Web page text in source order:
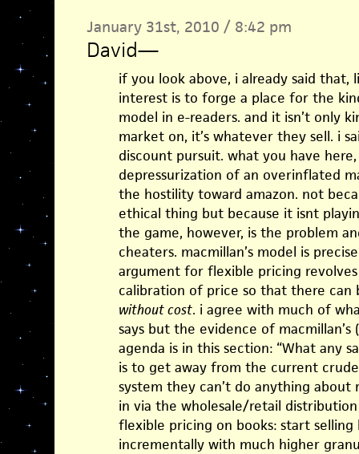
January 31st, 2010 / 8:42 pm
David—
if you look above, i already said that,
interest is to forge a place for the
model in e-readers. and it isn’t only
market on, it’s whatever they sell. i
discount pursuit. what you have
depressurization of an overinflated
the hostility toward amazon. not
ethical thing but because it isnt
the game, however, is the problem
cheaters. macmillan’s model is
argument for flexible pricing
calibration of price so that there can
without cost. i agree with much of
says but the evidence of
agenda is in this section: “What any
is to get away from the current
system they can’t do anything about
in via the wholesale/retail
flexible pricing on books: start
incrementally with much higher